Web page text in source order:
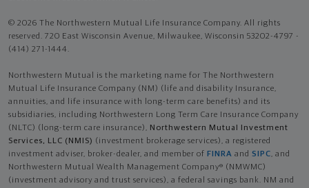
© 2026 The Northwestern Mutual Life Insurance Company. All rights
reserved. 720 East Wisconsin Avenue, Milwaukee, Wisconsin 53202-4797 -
(414) 271-1444.
Northwestern Mutual is the marketing name for The Northwestern
Mutual Life Insurance Company (NM) (life and disability Insurance,
annuities, and life insurance with long-term care benefits) and its
subsidiaries, including Northwestern Long Term Care Insurance Company
(NLTC) (long-term care insurance), Northwestern Mutual Investment
Services, LLC (NMIS) (investment brokerage services), a registered
investment adviser, broker-dealer, and member of FINRA and SIPC, and
Northwestern Mutual Wealth Management Company® (NMWMC)
(investment advisory and trust services), a federal savings bank. NM and